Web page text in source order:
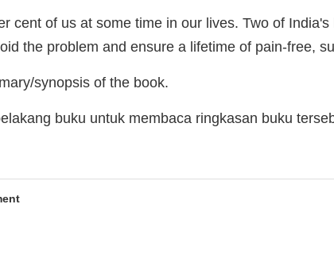
cent of us at some time in our lives. Two of
the problem and ensure a lifetime of pain-free,
synopsis of the book.
buku untuk membaca ringkasan buku